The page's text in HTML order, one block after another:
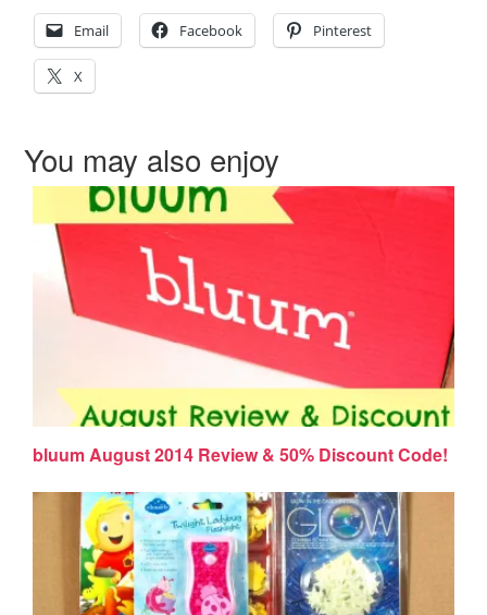
Email Facebook Pinterest
X
You may also enjoy
bluum August 2014 Review & 50% Discount Code!